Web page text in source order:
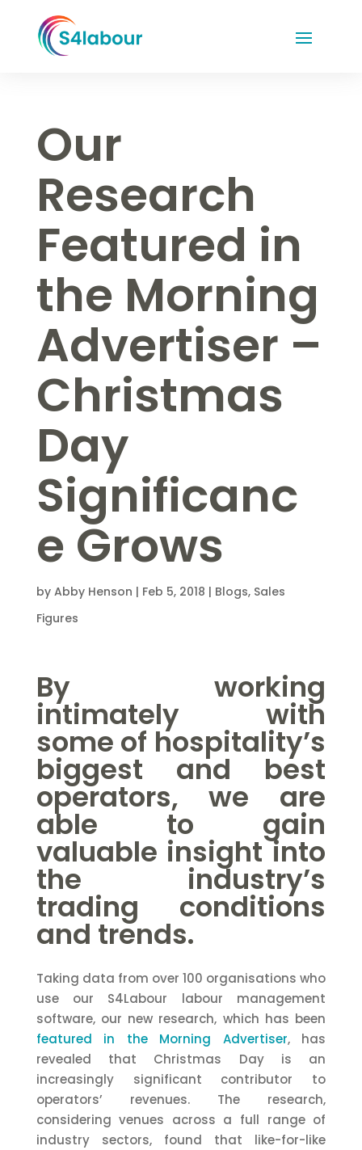
Our
Research
Featured in
the Morning
Advertiser –
Christmas
Day
Significanc
e Grows
by Abby Henson | Feb 5, 2018 | Blogs, Sales
Figures
By working
intimately with
some of hospitality’s
biggest and best
operators, we are
able to gain
valuable insight into
the industry’s
trading conditions
and trends.
Taking data from over 100 organisations who
use our S4Labour labour management
software, our new research, which has been
featured in the Morning Advertiser, has
revealed that Christmas Day is an
increasingly significant contributor to
operators’ revenues. The research,
considering venues across a full range of
industry sectors, found that like-for-like